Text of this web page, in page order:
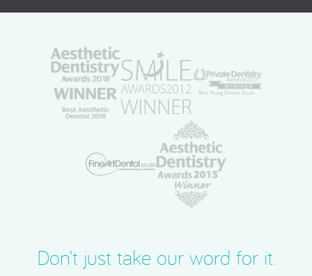
Don’t just take our word for it.